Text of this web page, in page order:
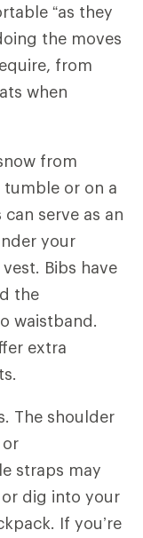
“as they
the moves
from
when
from
or on a
serve as an
your
Bibs have
the
waistband.
extra
The shoulder
straps may
dig into your
If you’re